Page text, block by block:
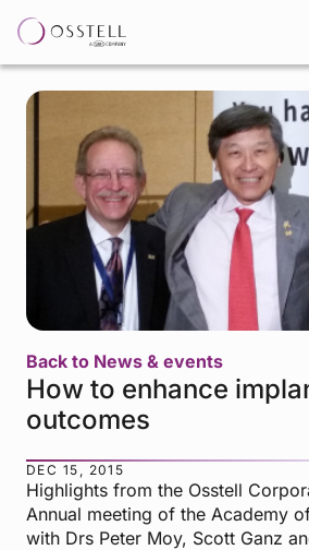
Back to News & events
How to enhance
outcomes
DEC 15, 2015
Highlights from the Osstell
Annual meeting of the Academy
with Drs Peter Moy, Scott Ganz